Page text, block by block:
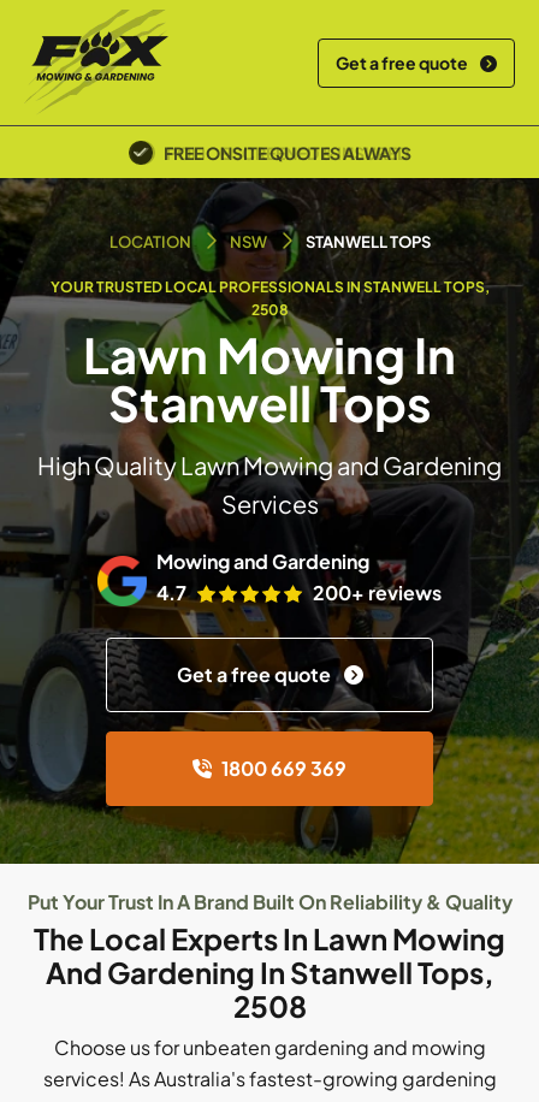
Get a free quote
POLICE SCREENED & INSURED
LOCATION NSW STANWELL TOPS
YOUR TRUSTED LOCAL PROFESSIONALS IN STANWELL TOPS,
2508
Lawn Mowing In
Stanwell Tops
High Quality Lawn Mowing and Gardening
Services
Mowing and Gardening
4.7
200+ reviews
Get a free quote
1800 669 369
Put Your Trust In A Brand Built On Reliability & Quality
The Local Experts In Lawn Mowing
And Gardening In Stanwell Tops,
2508
Choose us for unbeaten gardening and mowing
services! As Australia's fastest-growing gardening